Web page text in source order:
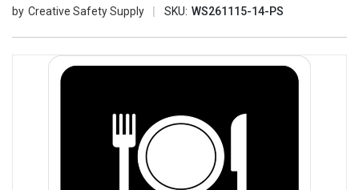
Creative Safety Supply SKU: WS261115-14-PS